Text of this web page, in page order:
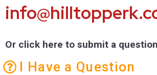
Or click here to submit a question
I Have a Question